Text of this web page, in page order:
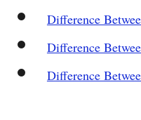
Difference
Difference
Difference